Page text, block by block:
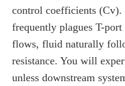
control coefficients
frequently plagues T-
flows, fluid naturally
resistance. You will
unless downstream